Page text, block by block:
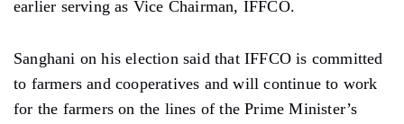
earlier serving as Vice Chairman, IFFCO.
Sanghani on his election said that IFFCO is committed
to farmers and cooperatives and will continue to work
for the farmers on the lines of the Prime Minister’s